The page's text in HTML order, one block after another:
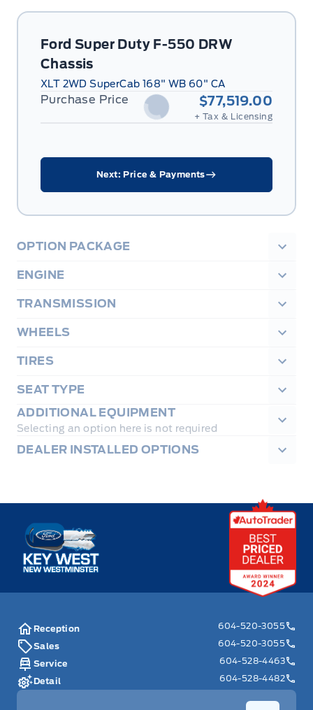
Ford Super Duty F-550 DRW
Chassis
XLT 2WD SuperCab 168" WB 60" CA
Purchase Price $77,519.00
+ Tax & Licensing
Next: Price & Payments
OPTION PACKAGE
ENGINE
TRANSMISSION
WHEELS
TIRES
SEAT TYPE
ADDITIONAL EQUIPMENT
Selecting an option here is not required
DEALER INSTALLED OPTIONS
Key West Ford
Reception
604-520-3055
Sales
604-520-3055
Service
604-528-4463
Detail
604-528-4482